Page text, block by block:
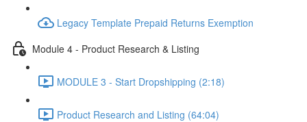
Legacy Template Prepaid Returns Exemption
Module 4 - Product Research & Listing
MODULE 3 - Start Dropshipping (2:18)
Product Research and Listing (64:04)